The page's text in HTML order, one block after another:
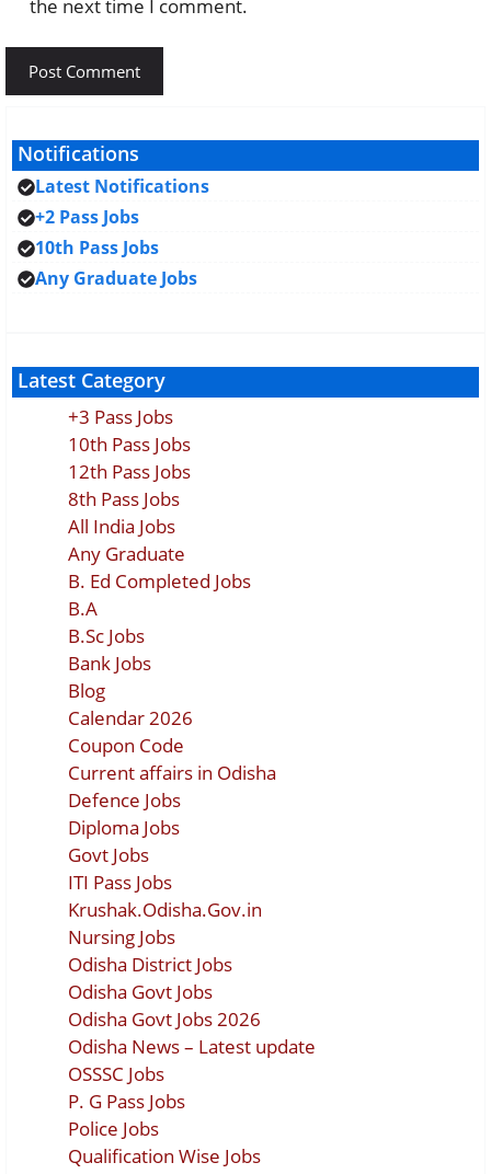
the next time I comment.
Notifications
Latest Notifications
+2 Pass Jobs
10th Pass Jobs
Any Graduate Jobs
Latest Category
+3 Pass Jobs
10th Pass Jobs
12th Pass Jobs
8th Pass Jobs
All India Jobs
Any Graduate
B. Ed Completed Jobs
B.A
B.Sc Jobs
Bank Jobs
Blog
Calendar 2026
Coupon Code
Current affairs in Odisha
Defence Jobs
Diploma Jobs
Govt Jobs
ITI Pass Jobs
Krushak.Odisha.Gov.in
Nursing Jobs
Odisha District Jobs
Odisha Govt Jobs
Odisha Govt Jobs 2026
Odisha News – Latest update
OSSSC Jobs
P. G Pass Jobs
Police Jobs
Qualification Wise Jobs